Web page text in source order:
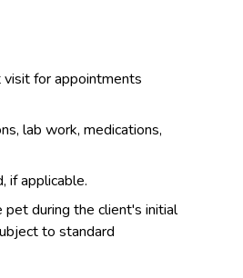
for appointments
lab work, medications,
if applicable.
during the client's initial
to standard